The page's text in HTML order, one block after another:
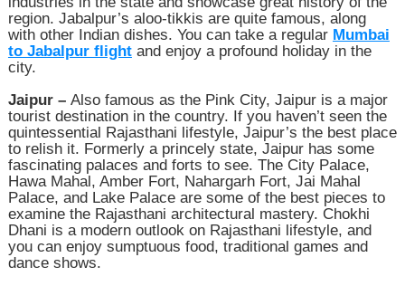
region. Jabalpur’s aloo-tikkis are quite famous, along
with other Indian dishes. You can take a regular Mumbai
to Jabalpur flightand enjoy a profound holiday in the
city.
Jaipur – Also famous as the Pink City, Jaipur is a major
tourist destination in the country. If you haven’t seen the
quintessential Rajasthani lifestyle, Jaipur’s the best place
to relish it. Formerly a princely state, Jaipur has some
fascinating palaces and forts to see. The City Palace,
Hawa Mahal, Amber Fort, Nahargarh Fort, Jai Mahal
Palace, and Lake Palace are some of the best pieces to
examine the Rajasthani architectural mastery. Chokhi
Dhani is a modern outlook on Rajasthani lifestyle, and
you can enjoy sumptuous food, traditional games and
dance shows.